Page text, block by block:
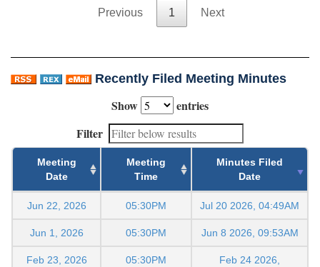
Previous 1 Next
Recently Filed Meeting Minutes
Show
entries
Filter
Meeting
Date
Meeting
Time
Minutes Filed
Date
Jun 22, 2026 05:30PM Jul 20 2026, 04:49AM
Jun 1, 2026 05:30PM Jun 8 2026, 09:53AM
Feb 23, 2026 05:30PM
Feb 24 2026,